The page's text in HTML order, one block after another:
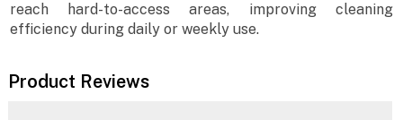
reach hard-to-access areas, improving cleaning
efficiency during daily or weekly use.
Product Reviews